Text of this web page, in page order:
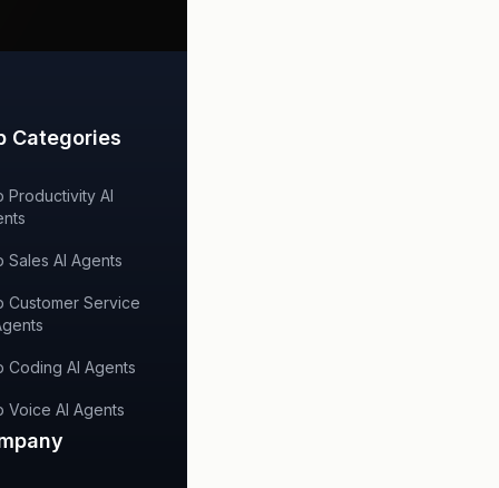
Categories
Productivity AI
Sales AI Agents
Customer Service
Coding AI Agents
Voice AI Agents